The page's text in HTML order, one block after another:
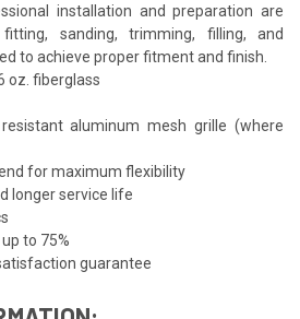
installation and preparation are
sanding, trimming, filling, and
to achieve proper fitment and finish.
oz. fiberglass
aluminum mesh grille (where
for maximum flexibility
longer service life
to 75%
guarantee